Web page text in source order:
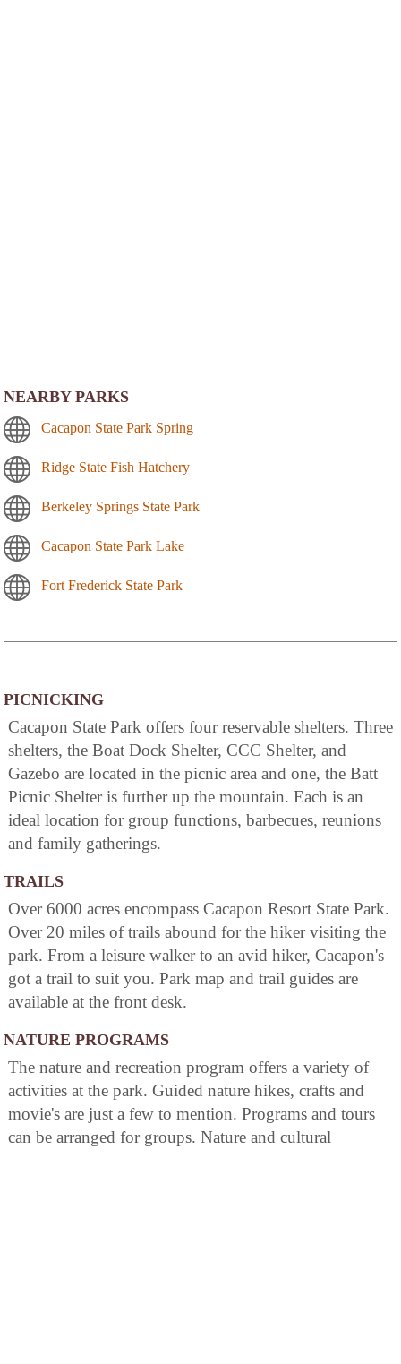
NEARBY PARKS
Cacapon State Park Spring
Ridge State Fish Hatchery
Berkeley Springs State Park
Cacapon State Park Lake
Fort Frederick State Park
PICNICKING
Cacapon State Park offers four reservable shelters. Three
shelters, the Boat Dock Shelter, CCC Shelter, and
Gazebo are located in the picnic area and one, the Batt
Picnic Shelter is further up the mountain. Each is an
ideal location for group functions, barbecues, reunions
and family gatherings.
TRAILS
Over 6000 acres encompass Cacapon Resort State Park.
Over 20 miles of trails abound for the hiker visiting the
park. From a leisure walker to an avid hiker, Cacapon's
got a trail to suit you. Park map and trail guides are
available at the front desk.
NATURE PROGRAMS
The nature and recreation program offers a variety of
activities at the park. Guided nature hikes, crafts and
movie's are just a few to mention. Programs and tours
can be arranged for groups. Nature and cultural